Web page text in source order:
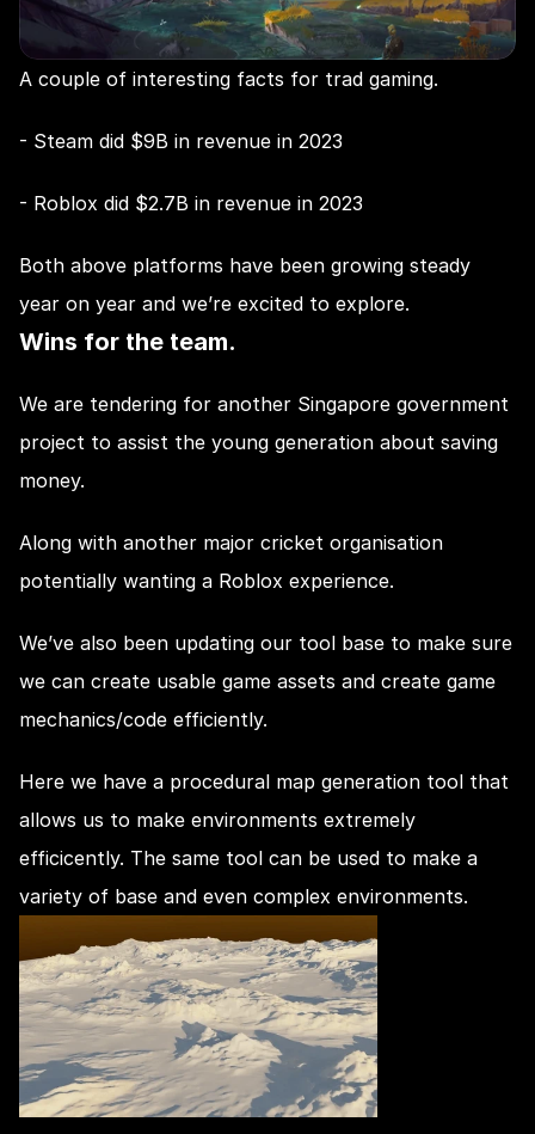
A couple of interesting facts for trad gaming.
- Steam did $9B in revenue in 2023
- Roblox did $2.7B in revenue in 2023
Both above platforms have been growing steady
year on year and we’re excited to explore.
Wins for the team.
We are tendering for another Singapore government
project to assist the young generation about saving
money.
Along with another major cricket organisation
potentially wanting a Roblox experience.
We’ve also been updating our tool base to make sure
we can create usable game assets and create game
mechanics/code efficiently.
Here we have a procedural map generation tool that
allows us to make environments extremely
efficicently. The same tool can be used to make a
variety of base and even complex environments.